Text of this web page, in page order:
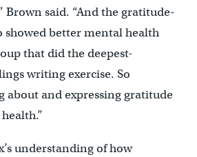
Brown said. “And the gratitude-
showed better mental health
that did the deepest-
writing exercise. So
about and expressing gratitude
understanding of how